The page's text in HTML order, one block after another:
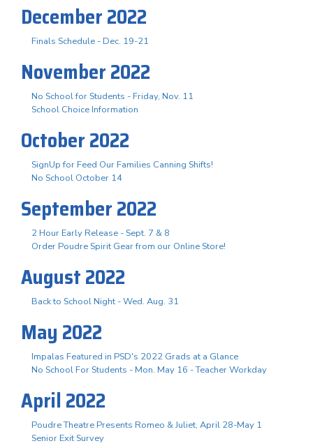
December 2022
Finals Schedule - Dec. 19-21
November 2022
No School for Students - Friday, Nov. 11
School Choice Information
October 2022
SignUp for Feed Our Families Canning Shifts!
No School October 14
September 2022
2 Hour Early Release - Sept. 7 & 8
Order Poudre Spirit Gear from our Online Store!
August 2022
Back to School Night - Wed. Aug. 31
May 2022
Impalas Featured in PSD's 2022 Grads at a Glance
No School For Students - Mon. May 16 - Teacher Workday
April 2022
Poudre Theatre Presents Romeo & Juliet, April 28-May 1
Senior Exit Survey